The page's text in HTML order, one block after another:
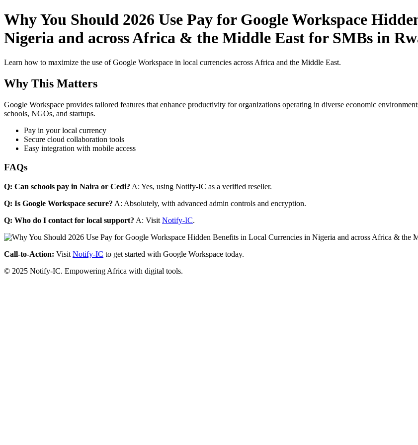
Why You Should 2026 Use Pay for Google Workspace
Nigeria and across Africa & the Middle East for SMBs in
Learn how to maximize the use of Google Workspace in local currencies across Africa and the Middle East.
Why This Matters
Google Workspace provides tailored features that enhance productivity for organizations operating in diverse economic
schools, NGOs, and startups.
Pay in your local currency
Secure cloud collaboration tools
Easy integration with mobile access
FAQs
Q: Can schools pay in Naira or Cedi? A: Yes, using Notify-IC as a verified reseller.
Q: Is Google Workspace secure? A: Absolutely, with advanced admin controls and encryption.
Q: Who do I contact for local support? A: Visit Notify-IC.
Call-to-Action: Visit Notify-IC to get started with Google Workspace today.
© 2025 Notify-IC. Empowering Africa with digital tools.